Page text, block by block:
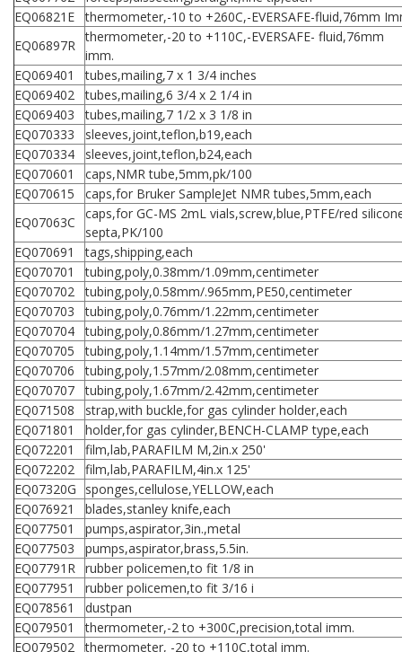
EQ06821E
thermometer,-10 to +260C,-EVERSAFE-fluid,76mm
EQ06897R
thermometer,-20 to +110C,-EVERSAFE- fluid,76mm
imm.
EQ069401
tubes,mailing,7 x 1 3/4 inches
EQ069402
tubes,mailing,6 3/4 x 2 1/4 in
EQ069403
tubes,mailing,7 1/2 x 3 1/8 in
EQ070333
sleeves,joint,teflon,b19,each
EQ070334
sleeves,joint,teflon,b24,each
EQ070601
caps,NMR tube,5mm,pk/100
EQ070615
caps,for Bruker SampleJet NMR tubes,5mm,each
EQ07063C
caps,for GC-MS 2mL vials,screw,blue,PTFE/red
septa,PK/100
EQ070691
tags,shipping,each
EQ070701
tubing,poly,0.38mm/1.09mm,centimeter
EQ070702
tubing,poly,0.58mm/.965mm,PE50,centimeter
EQ070703
tubing,poly,0.76mm/1.22mm,centimeter
EQ070704
tubing,poly,0.86mm/1.27mm,centimeter
EQ070705
tubing,poly,1.14mm/1.57mm,centimeter
EQ070706
tubing,poly,1.57mm/2.08mm,centimeter
EQ070707
tubing,poly,1.67mm/2.42mm,centimeter
EQ071508
strap,with buckle,for gas cylinder holder,each
EQ071801
holder,for gas cylinder,BENCH-CLAMP type,each
EQ072201
film,lab,PARAFILM M,2in.x 250'
EQ072202
film,lab,PARAFILM,4in.x 125'
EQ07320G
sponges,cellulose,YELLOW,each
EQ076921
blades,stanley knife,each
EQ077501
pumps,aspirator,3in.,metal
EQ077503
pumps,aspirator,brass,5.5in.
EQ07791R
rubber policemen,to fit 1/8 in
EQ077951
rubber policemen,to fit 3/16 i
EQ078561
dustpan
EQ079501
thermometer,-2 to +300C,precision,total imm.
EQ079502
thermometer, -20 to +110C,total imm.